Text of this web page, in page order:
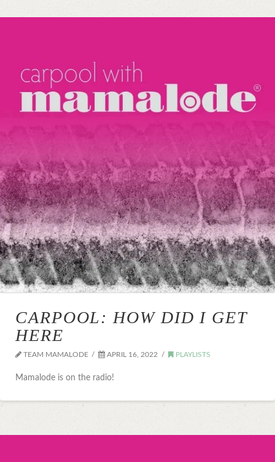
CARPOOL: HOW DID I GET
HERE
TEAM MAMALODE APRIL 16, 2022 PLAYLISTS
Mamalode is on the radio!